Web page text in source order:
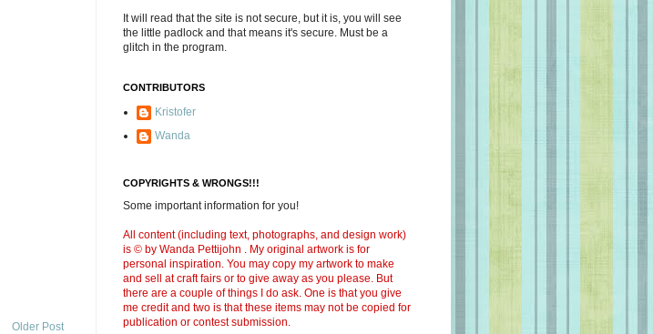
Older Post
It will read that the site is not secure, but it is, you will see
the little padlock and that means it's secure. Must be a
glitch in the program.
CONTRIBUTORS
Kristofer
Wanda
COPYRIGHTS & WRONGS!!!
Some important information for you!
All content (including text, photographs, and design work)
is © by Wanda Pettijohn . My original artwork is for
personal inspiration. You may copy my artwork to make
and sell at craft fairs or to give away as you please. But
there are a couple of things I do ask. One is that you give
me credit and two is that these items may not be copied for
publication or contest submission.